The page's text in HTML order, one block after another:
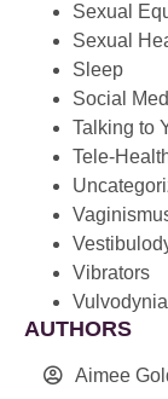
Sexual
Sexual
Sleep
Social
Talking to
Tele-
Vibrators
Vulvodynia
AUTHORS
Aimee